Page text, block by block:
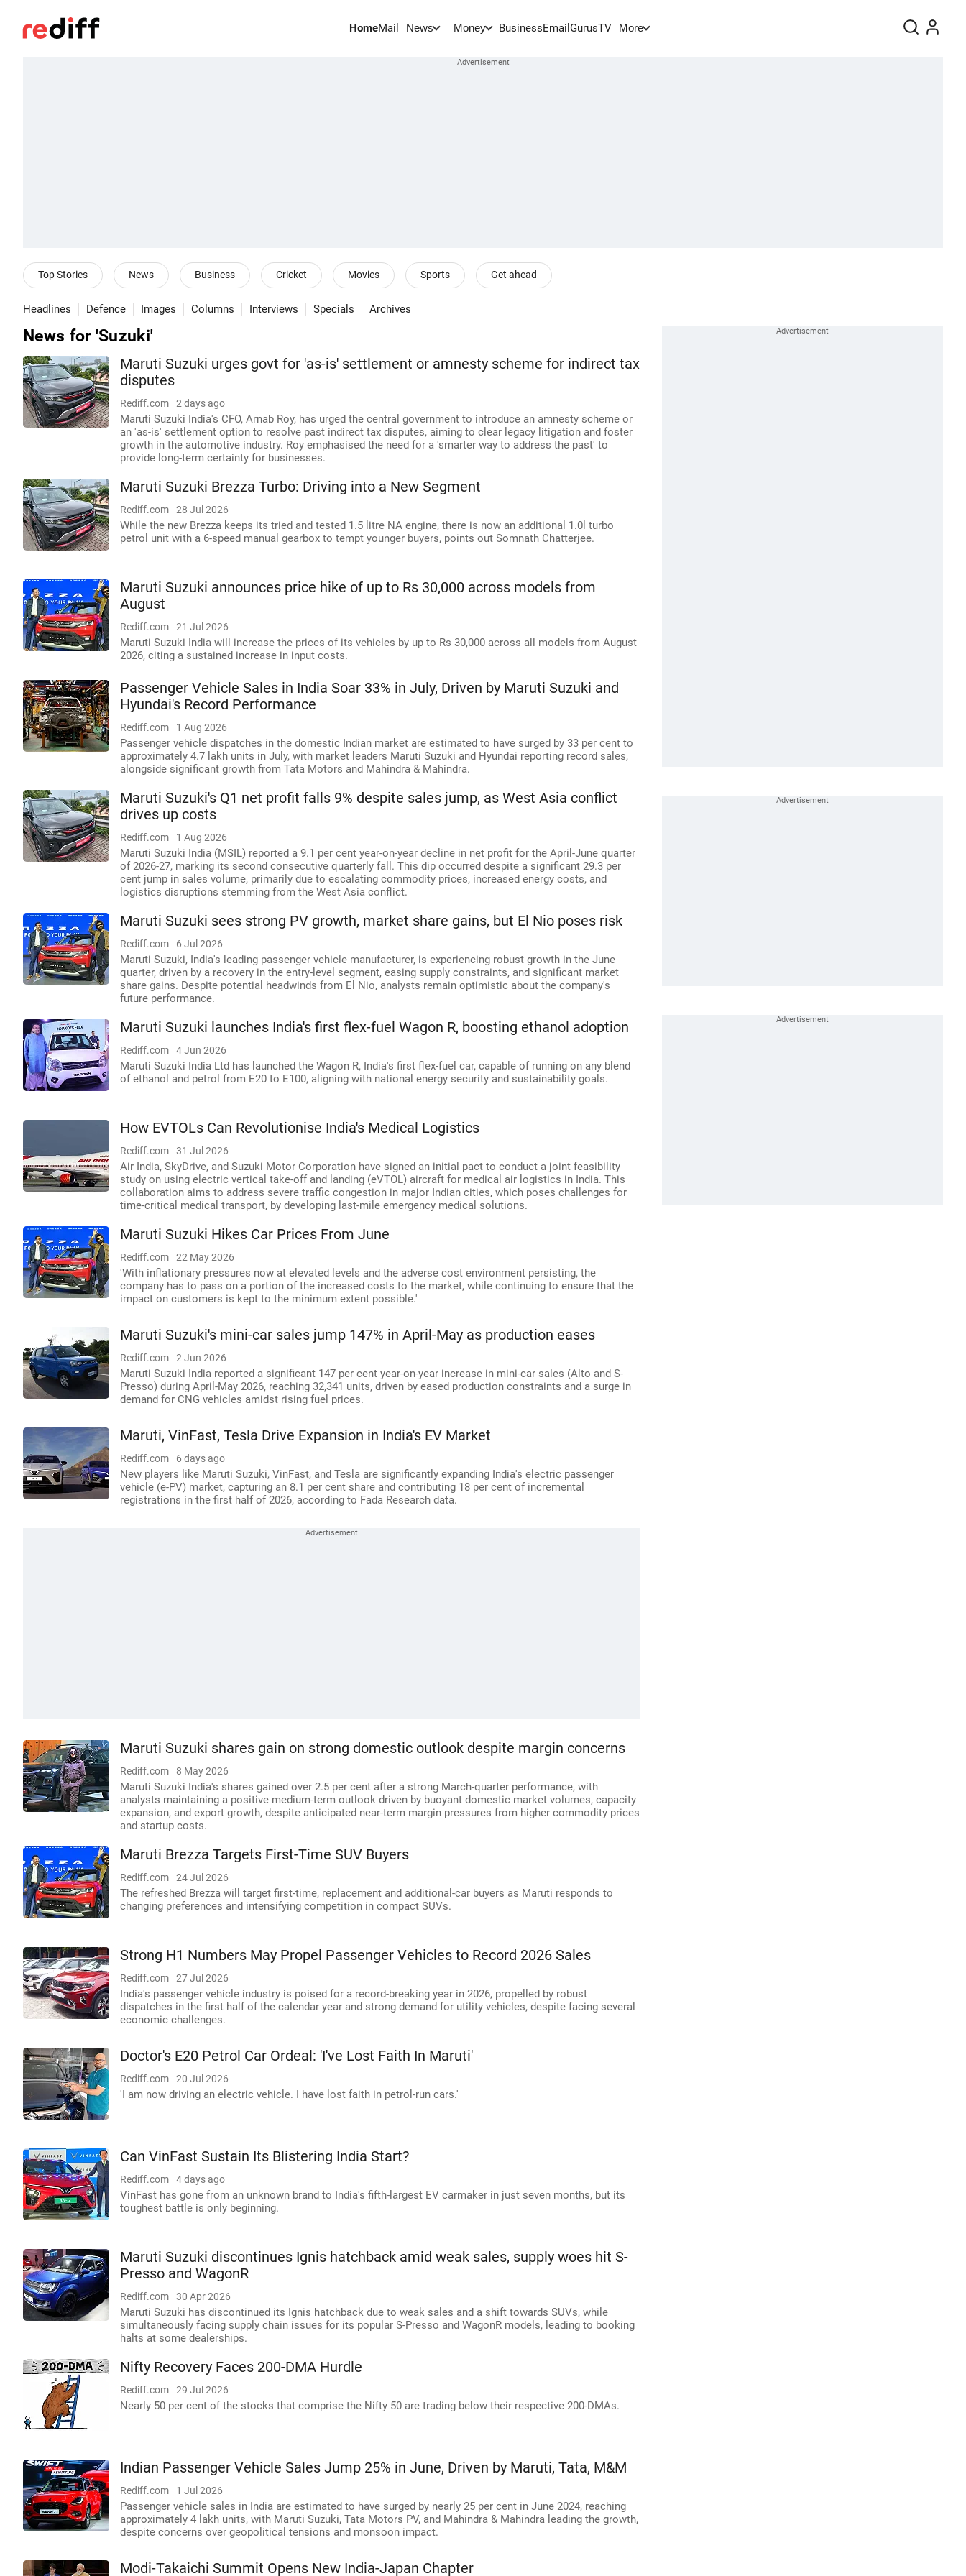
HomeMail News Money BusinessEmail GurusTV More
Top Stories News Business Cricket Movies Sports Get ahead
Headlines Defence Images Columns Interviews Specials Archives
News for 'Suzuki'
Maruti Suzuki urges govt for 'as-is' settlement or amnesty scheme for indirect tax
disputes
Rediff.com 2 days ago
Maruti Suzuki India's CFO, Arnab Roy, has urged the central government to introduce an amnesty scheme or
an 'as-is' settlement option to resolve past indirect tax disputes, aiming to clear legacy litigation and foster
growth in the automotive industry. Roy emphasised the need for a 'smarter way to address the past' to
provide long-term certainty for businesses.
Maruti Suzuki Brezza Turbo: Driving into a New Segment
Rediff.com 28 Jul 2026
While the new Brezza keeps its tried and tested 1.5 litre NA engine, there is now an additional 1.0l turbo
petrol unit with a 6-speed manual gearbox to tempt younger buyers, points out Somnath Chatterjee.
Maruti Suzuki announces price hike of up to Rs 30,000 across models from
August
Rediff.com 21 Jul 2026
Maruti Suzuki India will increase the prices of its vehicles by up to Rs 30,000 across all models from August
2026, citing a sustained increase in input costs.
Passenger Vehicle Sales in India Soar 33% in July, Driven by Maruti Suzuki and
Hyundai's Record Performance
Rediff.com 1 Aug 2026
Passenger vehicle dispatches in the domestic Indian market are estimated to have surged by 33 per cent to
approximately 4.7 lakh units in July, with market leaders Maruti Suzuki and Hyundai reporting record sales,
alongside significant growth from Tata Motors and Mahindra & Mahindra.
Maruti Suzuki's Q1 net profit falls 9% despite sales jump, as West Asia conflict
drives up costs
Rediff.com 1 Aug 2026
Maruti Suzuki India (MSIL) reported a 9.1 per cent year-on-year decline in net profit for the April-June quarter
of 2026-27, marking its second consecutive quarterly fall. This dip occurred despite a significant 29.3 per
cent jump in sales volume, primarily due to escalating commodity prices, increased energy costs, and
logistics disruptions stemming from the West Asia conflict.
Maruti Suzuki sees strong PV growth, market share gains, but El Nio poses risk
Rediff.com 6 Jul 2026
Maruti Suzuki, India's leading passenger vehicle manufacturer, is experiencing robust growth in the June
quarter, driven by a recovery in the entry-level segment, easing supply constraints, and significant market
share gains. Despite potential headwinds from El Nio, analysts remain optimistic about the company's
future performance.
Maruti Suzuki launches India's first flex-fuel Wagon R, boosting ethanol adoption
Rediff.com 4 Jun 2026
Maruti Suzuki India Ltd has launched the Wagon R, India's first flex-fuel car, capable of running on any blend
of ethanol and petrol from E20 to E100, aligning with national energy security and sustainability goals.
How EVTOLs Can Revolutionise India's Medical Logistics
Rediff.com 31 Jul 2026
Air India, SkyDrive, and Suzuki Motor Corporation have signed an initial pact to conduct a joint feasibility
study on using electric vertical take-off and landing (eVTOL) aircraft for medical air logistics in India. This
collaboration aims to address severe traffic congestion in major Indian cities, which poses challenges for
time-critical medical transport, by developing last-mile emergency medical solutions.
Maruti Suzuki Hikes Car Prices From June
Rediff.com 22 May 2026
'With inflationary pressures now at elevated levels and the adverse cost environment persisting, the
company has to pass on a portion of the increased costs to the market, while continuing to ensure that the
impact on customers is kept to the minimum extent possible.'
Maruti Suzuki's mini-car sales jump 147% in April-May as production eases
Rediff.com 2 Jun 2026
Maruti Suzuki India reported a significant 147 per cent year-on-year increase in mini-car sales (Alto and S-
Presso) during April-May 2026, reaching 32,341 units, driven by eased production constraints and a surge in
demand for CNG vehicles amidst rising fuel prices.
Maruti, VinFast, Tesla Drive Expansion in India's EV Market
Rediff.com 6 days ago
New players like Maruti Suzuki, VinFast, and Tesla are significantly expanding India's electric passenger
vehicle (e-PV) market, capturing an 8.1 per cent share and contributing 18 per cent of incremental
registrations in the first half of 2026, according to Fada Research data.
Maruti Suzuki shares gain on strong domestic outlook despite margin concerns
Rediff.com 8 May 2026
Maruti Suzuki India's shares gained over 2.5 per cent after a strong March-quarter performance, with
analysts maintaining a positive medium-term outlook driven by buoyant domestic market volumes, capacity
expansion, and export growth, despite anticipated near-term margin pressures from higher commodity prices
and startup costs.
Maruti Brezza Targets First-Time SUV Buyers
Rediff.com 24 Jul 2026
The refreshed Brezza will target first-time, replacement and additional-car buyers as Maruti responds to
changing preferences and intensifying competition in compact SUVs.
Strong H1 Numbers May Propel Passenger Vehicles to Record 2026 Sales
Rediff.com 27 Jul 2026
India's passenger vehicle industry is poised for a record-breaking year in 2026, propelled by robust
dispatches in the first half of the calendar year and strong demand for utility vehicles, despite facing several
economic challenges.
Doctor's E20 Petrol Car Ordeal: 'I've Lost Faith In Maruti'
Rediff.com 20 Jul 2026
'I am now driving an electric vehicle. I have lost faith in petrol-run cars.'
Can VinFast Sustain Its Blistering India Start?
Rediff.com 4 days ago
VinFast has gone from an unknown brand to India's fifth-largest EV carmaker in just seven months, but its
toughest battle is only beginning.
Maruti Suzuki discontinues Ignis hatchback amid weak sales, supply woes hit S-
Presso and WagonR
Rediff.com 30 Apr 2026
Maruti Suzuki has discontinued its Ignis hatchback due to weak sales and a shift towards SUVs, while
simultaneously facing supply chain issues for its popular S-Presso and WagonR models, leading to booking
halts at some dealerships.
Nifty Recovery Faces 200-DMA Hurdle
Rediff.com 29 Jul 2026
Nearly 50 per cent of the stocks that comprise the Nifty 50 are trading below their respective 200-DMAs.
Indian Passenger Vehicle Sales Jump 25% in June, Driven by Maruti, Tata, M&M
Rediff.com 1 Jul 2026
Passenger vehicle sales in India are estimated to have surged by nearly 25 per cent in June 2024, reaching
approximately 4 lakh units, with Maruti Suzuki, Tata Motors PV, and Mahindra & Mahindra leading the growth,
despite concerns over geopolitical tensions and monsoon impact.
Modi-Takaichi Summit Opens New India-Japan Chapter